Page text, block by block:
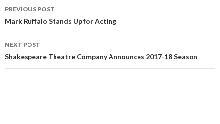
PREVIOUS POST
Mark Ruffalo Stands Up for Acting
NEXT POST
Shakespeare Theatre Company Announces 2017-18 Season